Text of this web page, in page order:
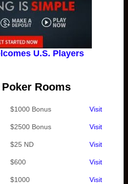
U.S. Players
Rooms
$1000 Bonus Visit
$2500 Bonus Visit
$25 ND Visit
$600 Visit
$1000 Visit